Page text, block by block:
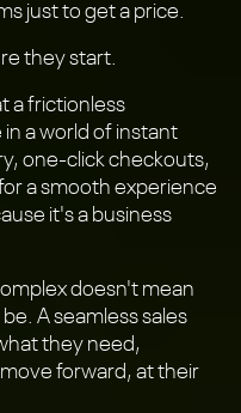
just to get a price.
they start.
a frictionless
in a world of instant
one-click checkouts,
a smooth experience
it's a business
doesn't mean
A seamless sales
they need,
forward, at their